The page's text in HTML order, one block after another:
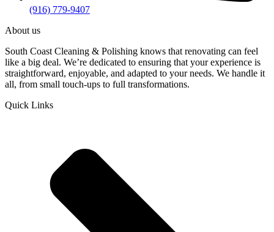
(916) 779-9407
About us
South Coast Cleaning & Polishing knows that renovating can feel
like a big deal. We’re dedicated to ensuring that your experience is
straightforward, enjoyable, and adapted to your needs. We handle it
all, from small touch-ups to full transformations.
Quick Links